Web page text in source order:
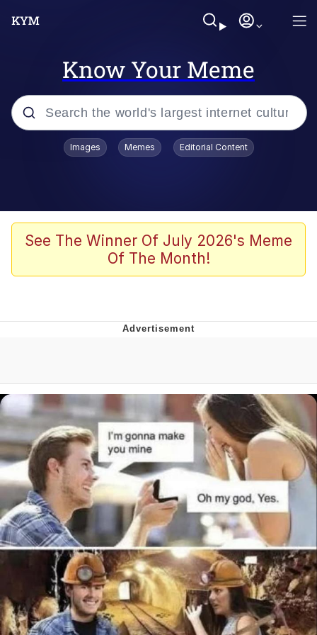
Know Your Meme
Popular searches
We Should Improve Society Somewhat
Booba
Evelyn Smith Smiling /
Evelynsmithhhhh Stare
My Father-In-Law Is A Builder / We
Can't, We Don't Know How To Do It
Jacob Batalon CEO of Sex
Topiary
Images Memes Editorial Content
See The Winner Of July 2026's Meme
Of The Month!